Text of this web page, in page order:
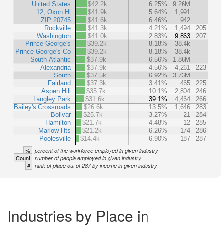
United States
12, Oxon Hl
ZIP 20745
Rockville
Washington
Prince George's
Prince George's Co
South Atlantic
Alexandria
South
Fairland
Aspen Hill
Langley Park
Bailey's Crossroads
Bolivar
Hamilton
Marlow Hts
Poolesville
$42.2k
6.25%
9.26M
$41.9k
5.64%
1,991
$41.6k
6.46%
942
$41.3k
4.21% 1,494
205
$41.0k
2.83% 9,863
207
$39.2k
8.18%
38.4k
$39.2k
8.18%
38.4k
$37.9k
6.56%
1.86M
$37.9k
4.56% 4,261
223
$37.5k
6.92%
3.73M
$37.3k
3.41% 465
225
$35.7k
10.1% 2,804
246
$31.6k
39.1% 4,464
266
$26.6k
13.5% 1,646
283
$25.7k
3.27% 21
284
$21.7k
4.48% 12
285
$21.2k
6.26% 174
286
$14.4k
6.90% 187 287
% percent of the workforce employed in given industry
Count number of people employed in given industry
# rank of place out of 287 by income in given industry
Industries by Place in